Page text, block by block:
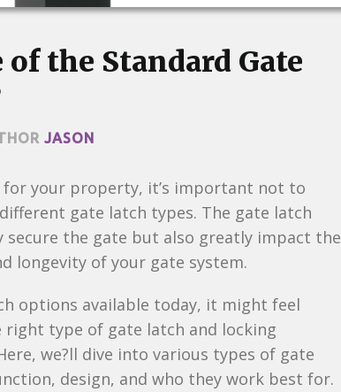
the Standard Gate
JASON
for your property, it’s important not to
gate latch types. The gate latch
secure the gate but also greatly impact the
longevity of your gate system.
options available today, it might feel
right type of gate latch and locking
we?ll dive into various types of gate
design, and who they work best for.